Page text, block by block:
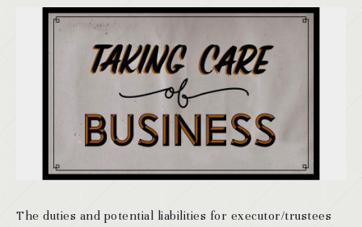
The duties and potential liabilities for executor/trustees